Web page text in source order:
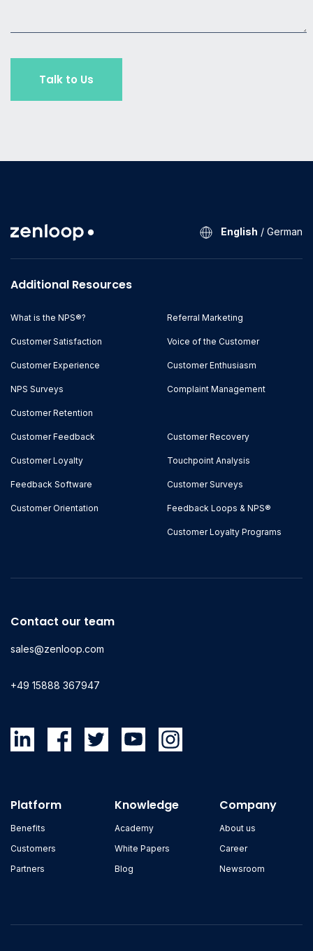
English / German
Additional Resources
What is the NPS®?
Customer Satisfaction
Customer Experience
NPS Surveys
Customer Retention
Referral Marketing
Voice of the Customer
Customer Enthusiasm
Complaint Management
Customer Feedback
Customer Loyalty
Feedback Software
Customer Orientation
Customer Recovery
Touchpoint Analysis
Customer Surveys
Feedback Loops & NPS®
Customer Loyalty Programs
Contact our team
sales@zenloop.com
+49 15888 367947
Platform
Benefits
Customers
Partners
Knowledge
Academy
White Papers
Blog
Company
About us
Career
Newsroom